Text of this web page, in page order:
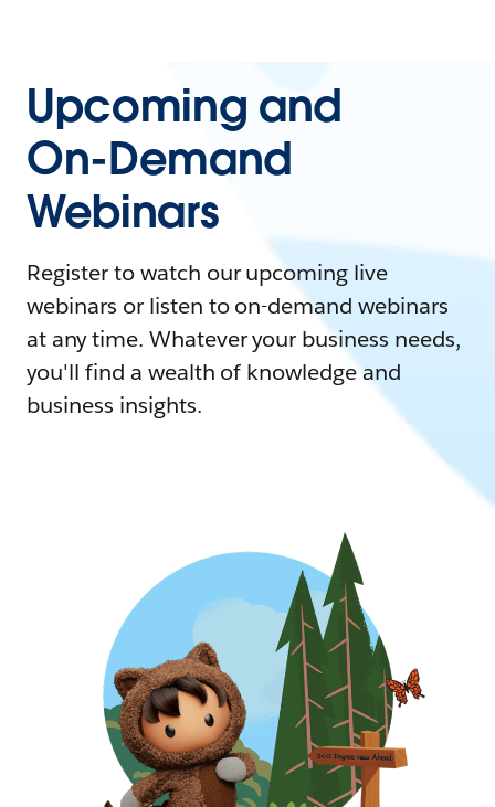
Upcoming and
On-Demand
Webinars
Register to watch our upcoming live
webinars or listen to on-demand webinars
at any time. Whatever your business needs,
you'll find a wealth of knowledge and
business insights.